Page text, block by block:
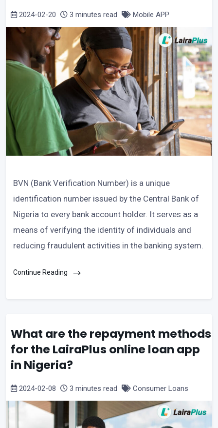
2024-02-20 3 minutes read Mobile APP
BVN (Bank Verification Number) is a unique
identification number issued by the Central Bank of
Nigeria to every bank account holder. It serves as a
means of verifying the identity of individuals and
reducing fraudulent activities in the banking system.
Continue Reading
What are the repayment methods
for the LairaPlus online loan app
in Nigeria?
2024-02-08 3 minutes read Consumer Loans